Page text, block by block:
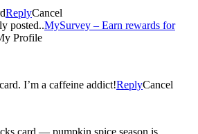
ReplyCancel
posted..MySurvey – Earn rewards for
I’m a caffeine addict!ReplyCancel
card — pumpkin spice season is